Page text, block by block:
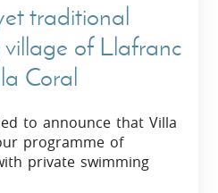
traditional
of Llafranc
Coral
to announce that Villa
programme of
private swimming